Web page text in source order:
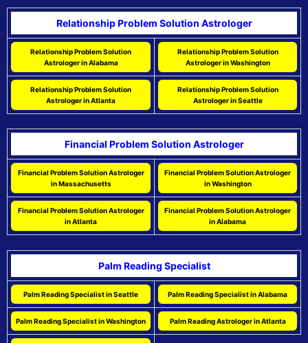
Relationship Problem Solution Astrologer
Relationship Problem Solution
Astrologer in Alabama
Relationship Problem Solution
Astrologer in Washington
Relationship Problem Solution
Astrologer in Atlanta
Relationship Problem Solution
Astrologer in Seattle
Financial Problem Solution Astrologer
Financial Problem Solution Astrologer
in Massachusetts
Financial Problem Solution Astrologer
in Washington
Financial Problem Solution Astrologer
in Atlanta
Financial Problem Solution Astrologer
in Alabama
Palm Reading Specialist
Palm Reading Specialist in Seattle Palm Reading Specialist in Alabama
Palm Reading Specialist in Washington Palm Reading Astrologer in Atlanta